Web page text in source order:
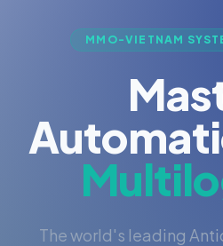
MMO-VIETNAM
The world's leading